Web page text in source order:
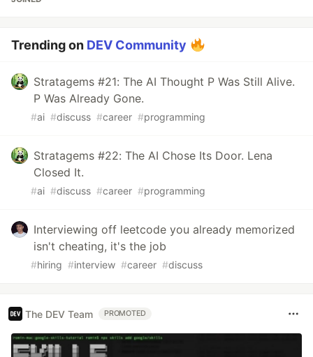
Trending on DEV Community
Stratagems #21: The AI Thought P Was Still Alive.
P Was Already Gone.
#ai #discuss #career #programming
Stratagems #22: The AI Chose Its Door. Lena
Closed It.
#ai #discuss #career #programming
Interviewing off leetcode you already memorized
isn't cheating, it's the job
#hiring #interview #career #discuss
The DEV Team PROMOTED